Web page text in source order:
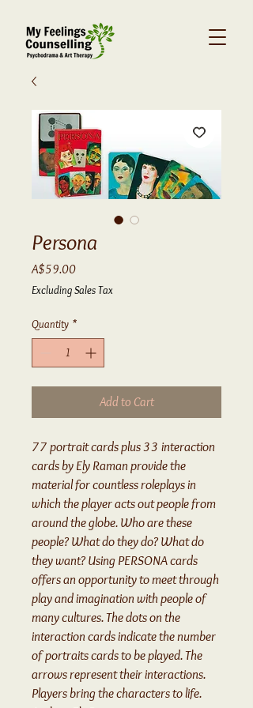
Persona
A$59.00Price
Excluding Sales Tax
Quantity *
Add to Cart
77 portrait cards plus 33 interaction
cards by Ely Raman provide the
material for countless roleplays in
which the player acts out people from
around the globe. Who are these
people? What do they do? What do
they want? Using PERSONA cards
offers an opportunity to meet through
play and imagination with people of
many cultures. The dots on the
interaction cards indicate the number
of portraits cards to be played. The
arrows represent their interactions.
Players bring the characters to life.